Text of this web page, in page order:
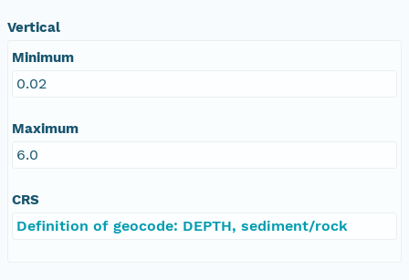
Vertical
Minimum
0.02
Maximum
6.0
CRS
Definition of geocode: DEPTH, sediment/rock